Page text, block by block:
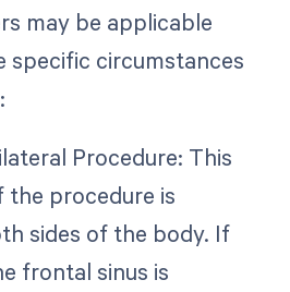
may be applicable
specific circumstances
Procedure: This
the procedure is
sides of the body. If
frontal sinus is